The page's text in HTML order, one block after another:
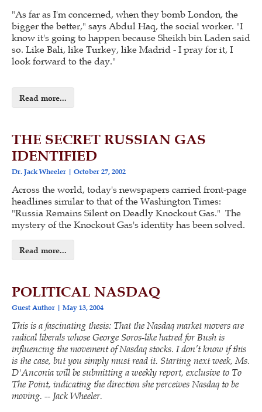
"As far as I'm concerned, when they bomb London, the
bigger the better," says Abdul Haq, the social worker. "I
know it's going to happen because Sheikh bin Laden said
so. Like Bali, like Turkey, like Madrid - I pray for it, I
look forward to the day."
Read more...
THE SECRET RUSSIAN GAS
IDENTIFIED
Dr. Jack Wheeler October 27, 2002
Across the world, today's newspapers carried front-page
headlines similar to that of the Washington Times:
"Russia Remains Silent on Deadly Knockout Gas." The
mystery of the Knockout Gas's identity has been solved.
Read more...
POLITICAL NASDAQ
Guest Author May 13, 2004
This is a fascinating thesis: That the Nasdaq market movers are
radical liberals whose George Soros-like hatred for Bush is
influencing the movement of Nasdaq stocks. I don’t know if this
is the case, but you simply must read it. Starting next week, Ms.
D'Anconia will be submitting a weekly report, exclusive to To
The Point, indicating the direction she perceives Nasdaq to be
moving. -- Jack Wheeler.